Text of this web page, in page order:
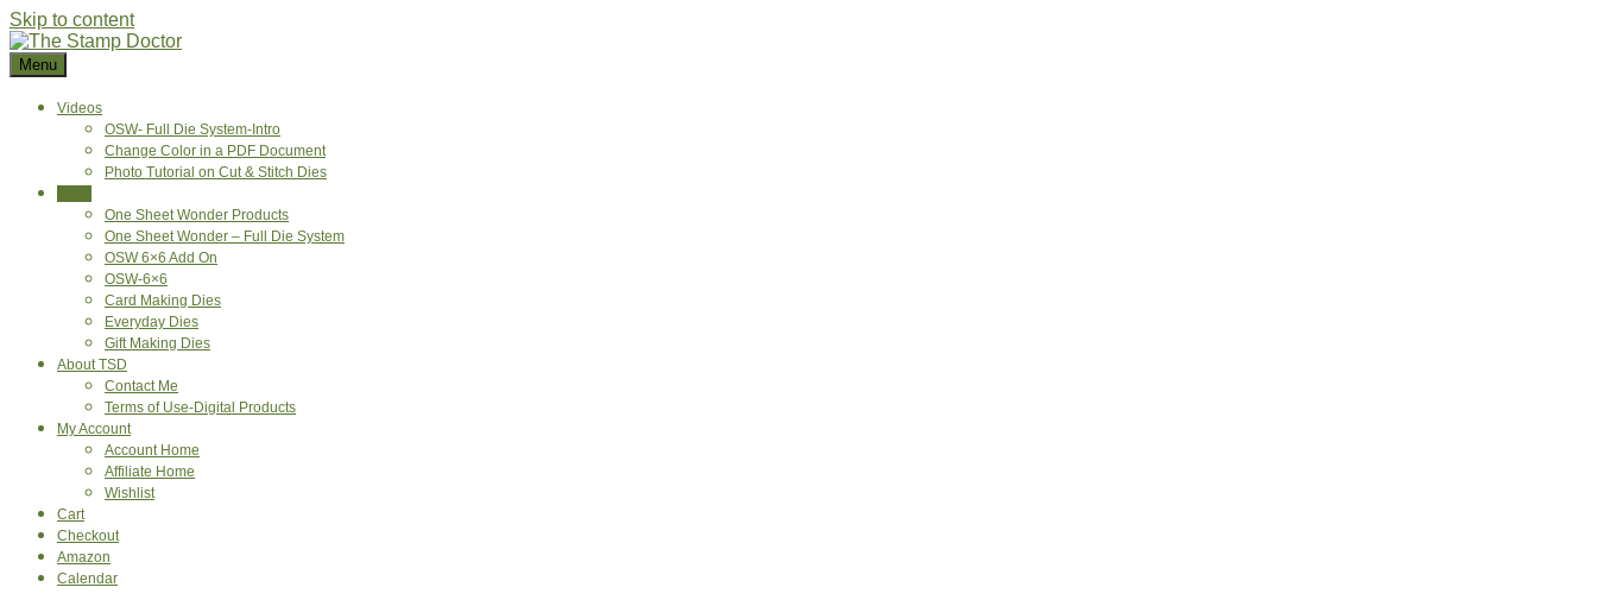
Skip to content
Menu
Videos
OSW- Full Die System-Intro
Change Color in a PDF Document
Photo Tutorial on Cut & Stitch Dies
One Sheet Wonder Products
One Sheet Wonder – Full Die System
OSW 6×6 Add On
OSW-6×6
Card Making Dies
Everyday Dies
Gift Making Dies
About TSD
Contact Me
Terms of Use-Digital Products
My Account
Account Home
Affiliate Home
Wishlist
Cart
Checkout
Amazon
Calendar